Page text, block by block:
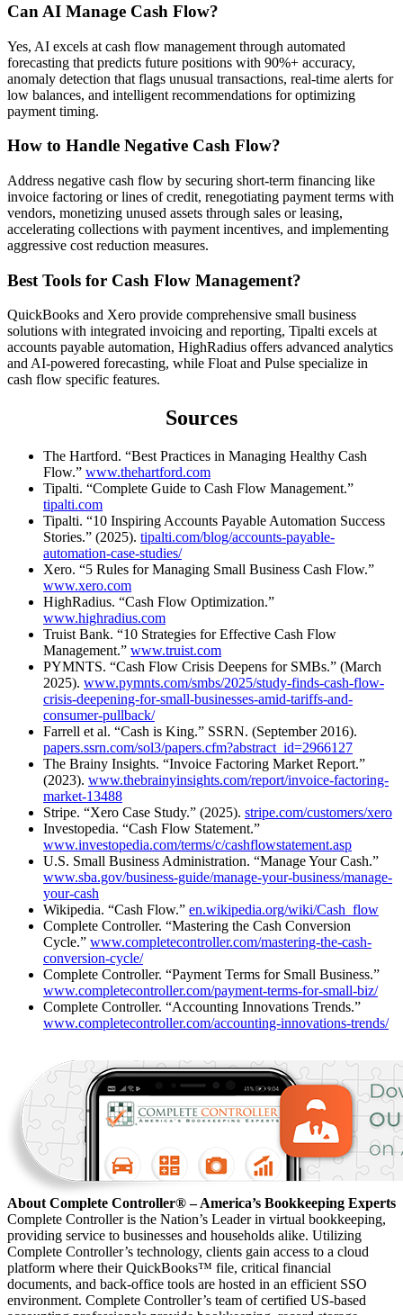
Can AI Manage Cash Flow?
Yes, AI excels at cash flow management through automated
forecasting that predicts future positions with 90%+ accuracy,
anomaly detection that flags unusual transactions, real-time alerts for
low balances, and intelligent recommendations for optimizing
payment timing.
How to Handle Negative Cash Flow?
Address negative cash flow by securing short-term financing like
invoice factoring or lines of credit, renegotiating payment terms with
vendors, monetizing unused assets through sales or leasing,
accelerating collections with payment incentives, and implementing
aggressive cost reduction measures.
Best Tools for Cash Flow Management?
QuickBooks and Xero provide comprehensive small business
solutions with integrated invoicing and reporting, Tipalti excels at
accounts payable automation, HighRadius offers advanced analytics
and AI-powered forecasting, while Float and Pulse specialize in
cash flow specific features.
Sources
The Hartford. “Best Practices in Managing Healthy Cash
Flow.” www.thehartford.com
Tipalti. “Complete Guide to Cash Flow Management.”
tipalti.com
Tipalti. “10 Inspiring Accounts Payable Automation Success
Stories.” (2025). tipalti.com/blog/accounts-payable-
automation-case-studies/
Xero. “5 Rules for Managing Small Business Cash Flow.”
www.xero.com
HighRadius. “Cash Flow Optimization.”
www.highradius.com
Truist Bank. “10 Strategies for Effective Cash Flow
Management.” www.truist.com
PYMNTS. “Cash Flow Crisis Deepens for SMBs.” (March
2025). www.pymnts.com/smbs/2025/study-finds-cash-flow-
crisis-deepening-for-small-businesses-amid-tariffs-and-
consumer-pullback/
Farrell et al. “Cash is King.” SSRN. (September 2016).
papers.ssrn.com/sol3/papers.cfm?abstract_id=2966127
The Brainy Insights. “Invoice Factoring Market Report.”
(2023). www.thebrainyinsights.com/report/invoice-factoring-
market-13488
Stripe. “Xero Case Study.” (2025). stripe.com/customers/xero
Investopedia. “Cash Flow Statement.”
www.investopedia.com/terms/c/cashflowstatement.asp
U.S. Small Business Administration. “Manage Your Cash.”
www.sba.gov/business-guide/manage-your-business/manage-
your-cash
Wikipedia. “Cash Flow.” en.wikipedia.org/wiki/Cash_flow
Complete Controller. “Mastering the Cash Conversion
Cycle.” www.completecontroller.com/mastering-the-cash-
conversion-cycle/
Complete Controller. “Payment Terms for Small Business.”
www.completecontroller.com/payment-terms-for-small-biz/
Complete Controller. “Accounting Innovations Trends.”
www.completecontroller.com/accounting-innovations-trends/
About Complete Controller® – America’s Bookkeeping Experts
Complete Controller is the Nation’s Leader in virtual bookkeeping,
providing service to businesses and households alike. Utilizing
Complete Controller’s technology, clients gain access to a cloud
platform where their QuickBooks™️ file, critical financial
documents, and back-office tools are hosted in an efficient SSO
environment. Complete Controller’s team of certified US-based